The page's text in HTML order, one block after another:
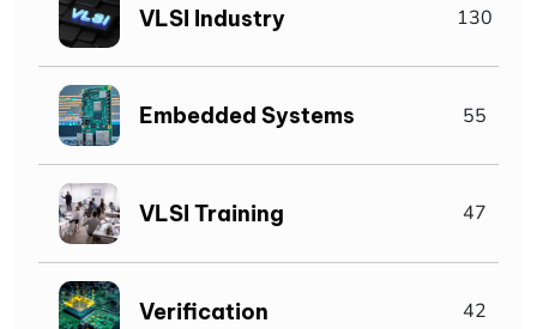
VLSI Industry 130
Embedded Systems 55
VLSI Training 47
Verification 42